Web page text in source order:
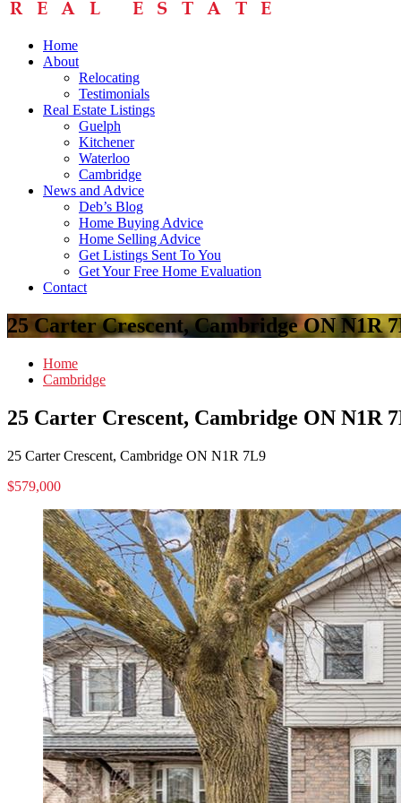
Home
About
Relocating
Testimonials
Real Estate Listings
Guelph
Kitchener
Waterloo
Cambridge
News and Advice
Deb’s Blog
Home Buying Advice
Home Selling Advice
Get Listings Sent To You
Get Your Free Home Evaluation
Contact
25 Carter Crescent, Cambridge ON N1R
Home
Cambridge
25 Carter Crescent, Cambridge ON N1R
25 Carter Crescent, Cambridge ON N1R 7L9
$579,000